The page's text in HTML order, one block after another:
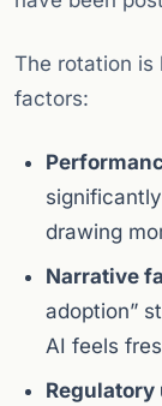
The rotation is
factors:
drawing
Narrative
adoption”
AI feels